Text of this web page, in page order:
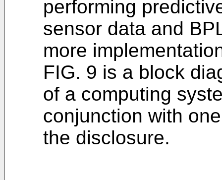
performing
sensor data and
more
FIG. 9 is a block
of a computing
conjunction with
the disclosure.